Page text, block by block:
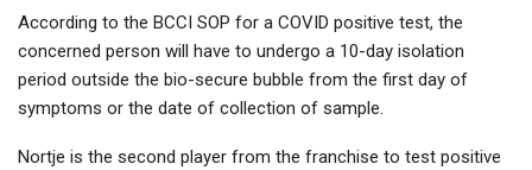
According to the BCCI SOP for a COVID positive test, the
concerned person will have to undergo a 10-day isolation
period outside the bio-secure bubble from the first day of
symptoms or the date of collection of sample.
Nortje is the second player from the franchise to test positive